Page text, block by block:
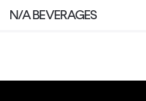
N/A BEVERAGES